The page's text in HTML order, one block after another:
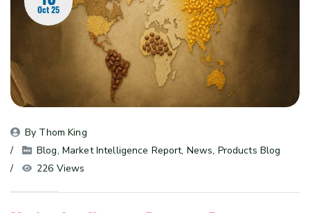
Oct 25
By Thom King
Blog, Market Intelligence Report, News, Products Blog
226 Views